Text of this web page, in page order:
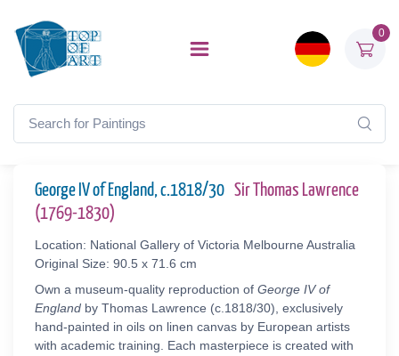
0
George IV of England, c.1818/30 Sir Thomas Lawrence
(1769-1830)
Location: National Gallery of Victoria Melbourne Australia
Original Size: 90.5 x 71.6 cm
Own a museum-quality reproduction of George IV of
England by Thomas Lawrence (c.1818/30), exclusively
hand-painted in oils on linen canvas by European artists
with academic training. Each masterpiece is created with